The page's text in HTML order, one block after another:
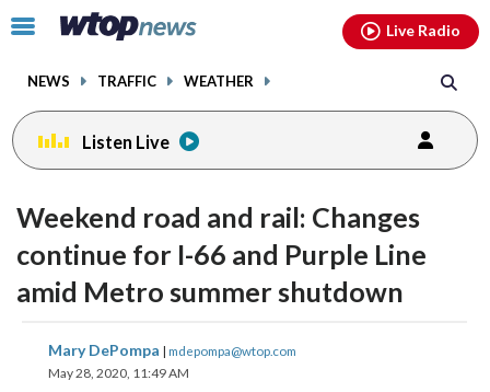
Click
toggle
menu.
NEWS TRAFFIC WEATHER
Live Radio
Listen Live
Weekend road and rail: Changes
continue for I-66 and Purple Line
amid Metro summer shutdown
Mary DePompa | mdepompa@wtop.com
May 28, 2020, 11:49 AM
share
on
shareshare
facebookinstagram youtubethreads